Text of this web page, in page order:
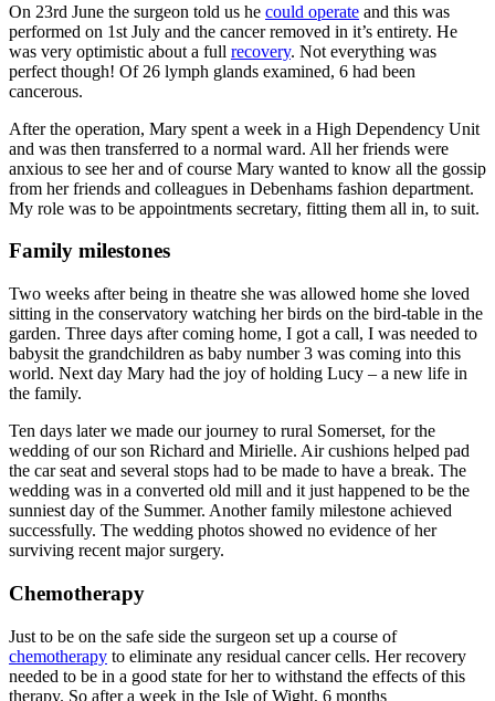
On 23rd June the surgeon told us he could operate and this was
performed on 1st July and the cancer removed in it’s entirety. He
was very optimistic about a full recovery. Not everything was
perfect though! Of 26 lymph glands examined, 6 had been
cancerous.
After the operation, Mary spent a week in a High Dependency Unit
and was then transferred to a normal ward. All her friends were
anxious to see her and of course Mary wanted to know all the gossip
from her friends and colleagues in Debenhams fashion department.
My role was to be appointments secretary, fitting them all in, to suit.
Family milestones
Two weeks after being in theatre she was allowed home she loved
sitting in the conservatory watching her birds on the bird-table in the
garden. Three days after coming home, I got a call, I was needed to
babysit the grandchildren as baby number 3 was coming into this
world. Next day Mary had the joy of holding Lucy – a new life in
the family.
Ten days later we made our journey to rural Somerset, for the
wedding of our son Richard and Mirielle. Air cushions helped pad
the car seat and several stops had to be made to have a break. The
wedding was in a converted old mill and it just happened to be the
sunniest day of the Summer. Another family milestone achieved
successfully. The wedding photos showed no evidence of her
surviving recent major surgery.
Chemotherapy
Just to be on the safe side the surgeon set up a course of
chemotherapy to eliminate any residual cancer cells. Her recovery
needed to be in a good state for her to withstand the effects of this
therapy. So after a week in the Isle of Wight, 6 months